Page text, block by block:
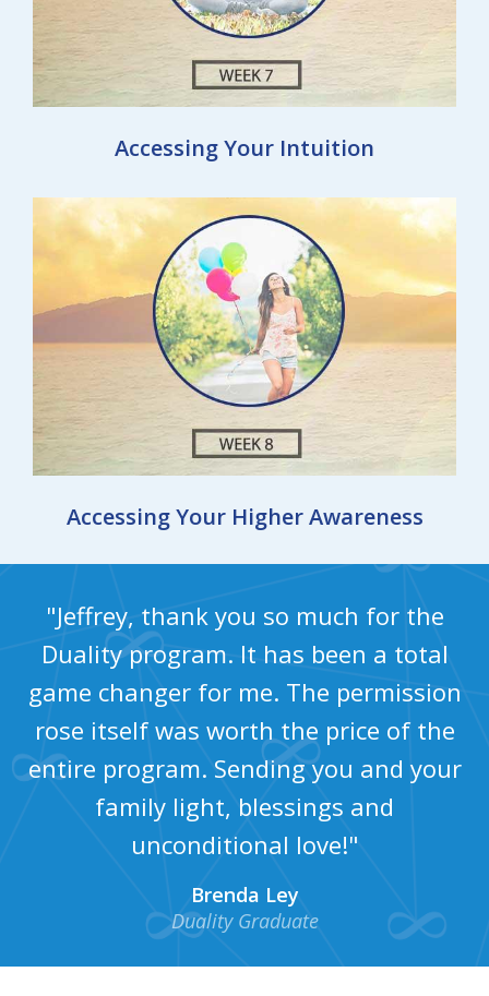
Accessing Your Intuition
Accessing Your Higher Awareness
"Jeffrey, thank you so much for the
Duality program. It has been a total
game changer for me. The permission
rose itself was worth the price of the
entire program. Sending you and your
family light, blessings and
unconditional love!"
Brenda Ley
Duality Graduate